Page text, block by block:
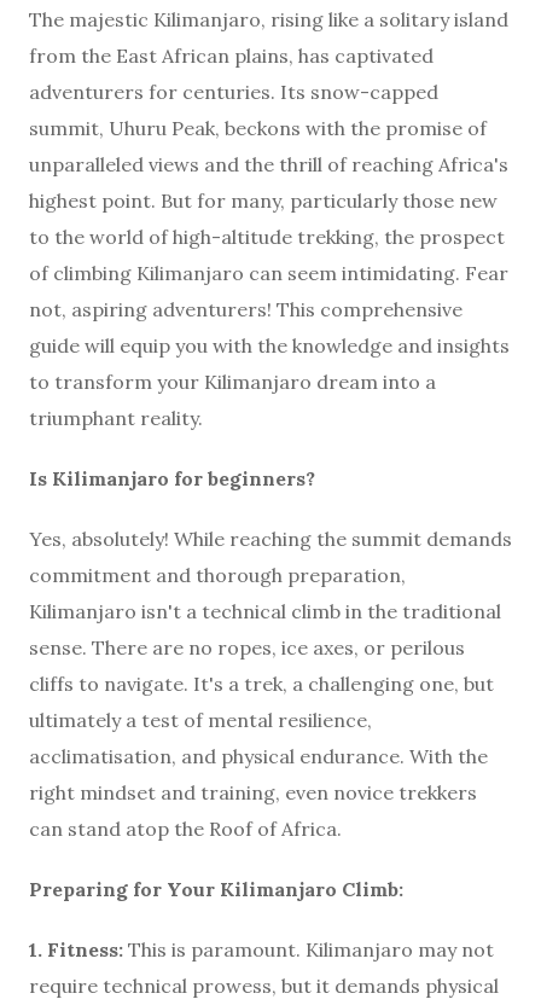
The majestic Kilimanjaro, rising like a solitary island
from the East African plains, has captivated
adventurers for centuries. Its snow-capped
summit, Uhuru Peak, beckons with the promise of
unparalleled views and the thrill of reaching Africa's
highest point. But for many, particularly those new
to the world of high-altitude trekking, the prospect
of climbing Kilimanjaro can seem intimidating. Fear
not, aspiring adventurers! This comprehensive
guide will equip you with the knowledge and insights
to transform your Kilimanjaro dream into a
triumphant reality.
Is Kilimanjaro for beginners?
Yes, absolutely! While reaching the summit demands
commitment and thorough preparation,
Kilimanjaro isn't a technical climb in the traditional
sense. There are no ropes, ice axes, or perilous
cliffs to navigate. It's a trek, a challenging one, but
ultimately a test of mental resilience,
acclimatisation, and physical endurance. With the
right mindset and training, even novice trekkers
can stand atop the Roof of Africa.
Preparing for Your Kilimanjaro Climb:
1. Fitness: This is paramount. Kilimanjaro may not
require technical prowess, but it demands physical